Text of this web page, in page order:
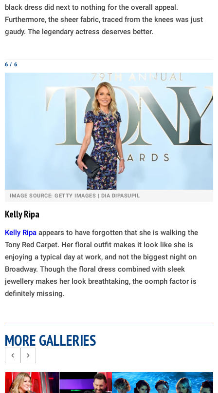
black dress did next to nothing for the overall appeal.
Furthermore, the sheer fabric, traced from the knees was just
gaudy. The legendary actress deserves better.
6 / 6
IMAGE SOURCE: GETTY IMAGES | DIA DIPASUPIL
Kelly Ripa
Kelly Ripa appears to have forgotten that she is walking the
Tony Red Carpet. Her floral outfit makes it look like she is
enjoying a typical day at work, and not the biggest night on
Broadway. Though the floral dress combined with sleek
jewellery makes her look breathtaking, the oomph factor is
definitely missing.
MORE GALLERIES